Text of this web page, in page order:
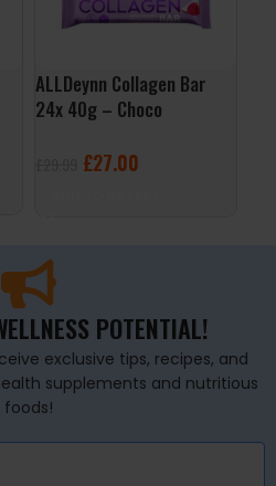
ALLDeynn Collagen Bar
24x 40g – Choco
£27.00
POTENTIAL!
exclusive tips, recipes, and
supplements and nutritious
foods!